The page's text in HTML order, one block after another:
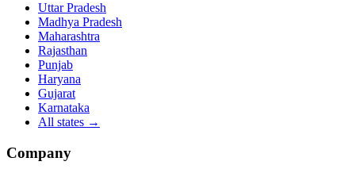
Uttar Pradesh
Madhya Pradesh
Maharashtra
Rajasthan
Punjab
Haryana
Gujarat
Karnataka
All states →
Company